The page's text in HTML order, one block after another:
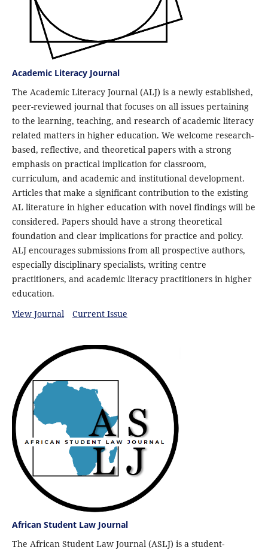
Academic Literacy Journal
The Academic Literacy Journal (ALJ) is a newly established,
peer-reviewed journal that focuses on all issues pertaining
to the learning, teaching, and research of academic literacy
related matters in higher education. We welcome research-
based, reflective, and theoretical papers with a strong
emphasis on practical implication for classroom,
curriculum, and academic and institutional development.
Articles that make a significant contribution to the existing
AL literature in higher education with novel findings will be
considered. Papers should have a strong theoretical
foundation and clear implications for practice and policy.
ALJ encourages submissions from all prospective authors,
especially disciplinary specialists, writing centre
practitioners, and academic literacy practitioners in higher
education.
View Journal
Current Issue
African Student Law Journal
The African Student Law Journal (ASLJ) is a student-